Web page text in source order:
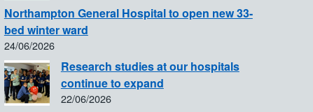
Northampton General Hospital to open new 33-
bed winter ward
24/06/2026
Research studies at our hospitals
continue to expand
22/06/2026